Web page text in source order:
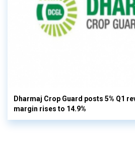
Dharmaj Crop Guard posts 5% Q1
margin rises to 14.9%